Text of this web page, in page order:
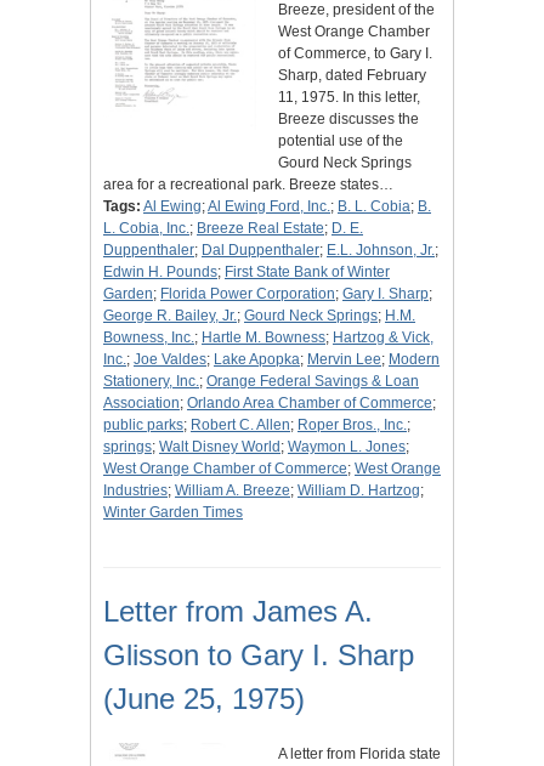
Breeze, president of the
West Orange Chamber
of Commerce, to Gary I.
Sharp, dated February
11, 1975. In this letter,
Breeze discusses the
potential use of the
Gourd Neck Springs
area for a recreational park. Breeze states…
Tags: Al Ewing;Al Ewing Ford, Inc.; B. L. Cobia; B.
L. Cobia, Inc.; Breeze Real Estate; D. E.
Duppenthaler; Dal Duppenthaler; E.L. Johnson, Jr.;
Edwin H. Pounds; First State Bank of Winter
Garden; Florida Power Corporation; Gary I. Sharp;
George R. Bailey, Jr.; Gourd Neck Springs; H.M.
Bowness, Inc.; Hartle M. Bowness; Hartzog & Vick,
Inc.; Joe Valdes; Lake Apopka; Mervin Lee; Modern
Stationery, Inc.; Orange Federal Savings & Loan
Association; Orlando Area Chamber of Commerce;
public parks; Robert C. Allen; Roper Bros., Inc.;
springs; Walt Disney World ; Waymon L. Jones;
West Orange Chamber of Commerce; West Orange
Industries; William A. Breeze; William D. Hartzog;
Winter Garden Times
Letter from James A.
Glisson to Gary I. Sharp
(June 25, 1975)
A letter from Florida state